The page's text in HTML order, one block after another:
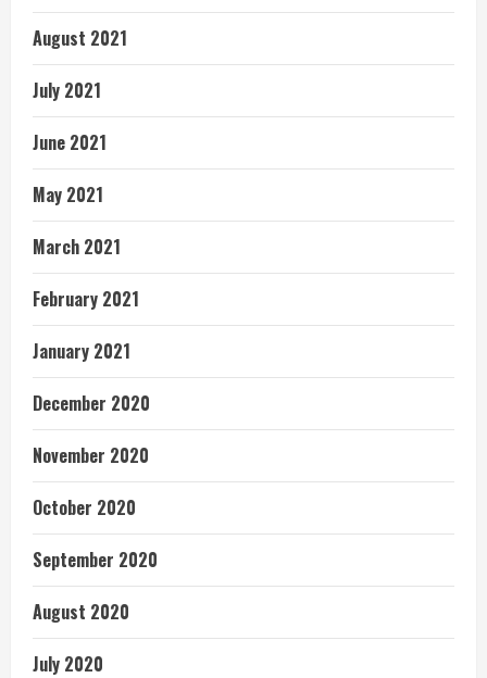
August 2021
July 2021
June 2021
May 2021
March 2021
February 2021
January 2021
December 2020
November 2020
October 2020
September 2020
August 2020
July 2020